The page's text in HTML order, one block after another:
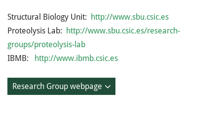
Structural Biology Unit: http://www.sbu.csic.es
Proteolysis Lab: http://www.sbu.csic.es/research-
groups/proteolysis-lab
IBMB:
http://www.ibmb.csic.es
Research Group webpage